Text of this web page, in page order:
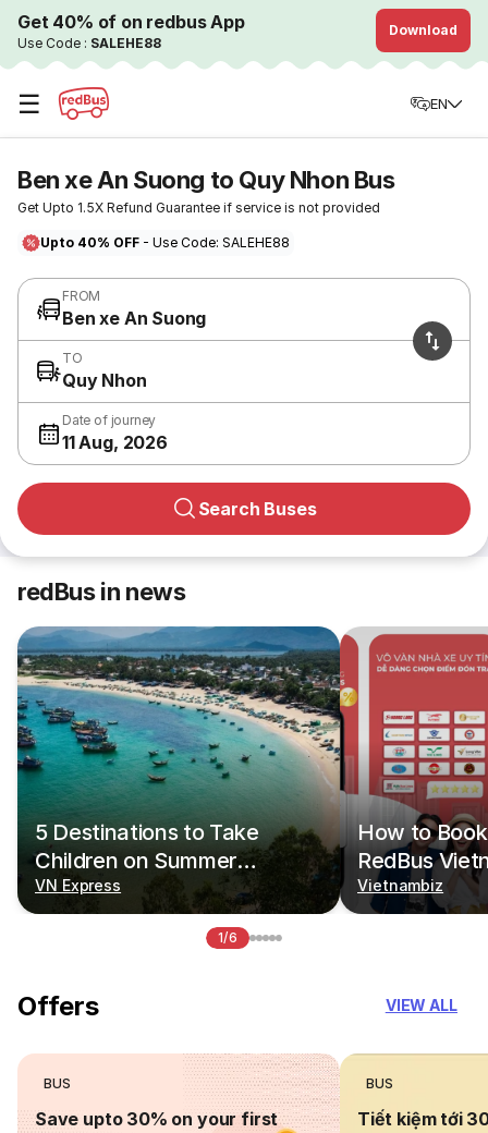
Get 40% of on redbus App
Use Code : SALEHE88
Download
☰ EN
Ben xe An Suong to Quy Nhon Bus
Get Upto 1.5X Refund Guarantee if service is not provided
Upto 40% OFF - Use Code: SALEHE88
FROM
Ben xe An Suong
TO
Quy Nhon
Date of journey
11 Aug, 2026
Search Buses
redBus in news
5 Destinations to Take
Children on Summer
Vacations
VN Express
How to
RedBus
Vietnambiz
1/6
Offers VIEW ALL
BUS
Save upto 30% on your first
BUS
Tiết kiệm tới